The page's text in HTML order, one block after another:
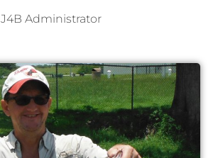
J4B Administrator